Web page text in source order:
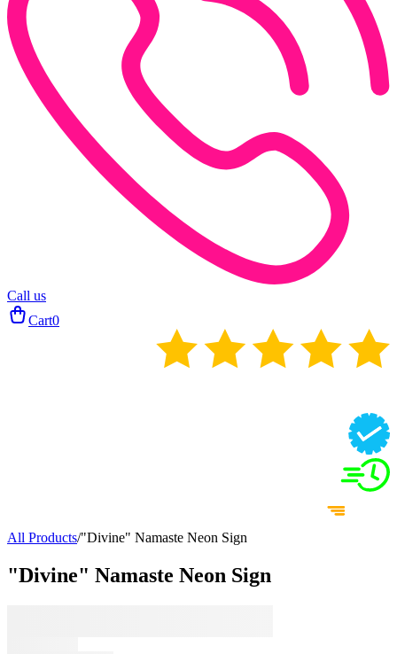
Call us
Cart0
All Products/"Divine" Namaste Neon Sign
"Divine" Namaste Neon Sign